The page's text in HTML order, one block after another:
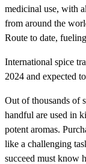
medicinal use, with
from around the
Route to date,
International spice
2024 and expected
Out of thousands of
handful are used in
potent aromas.
like a challenging
succeed must know